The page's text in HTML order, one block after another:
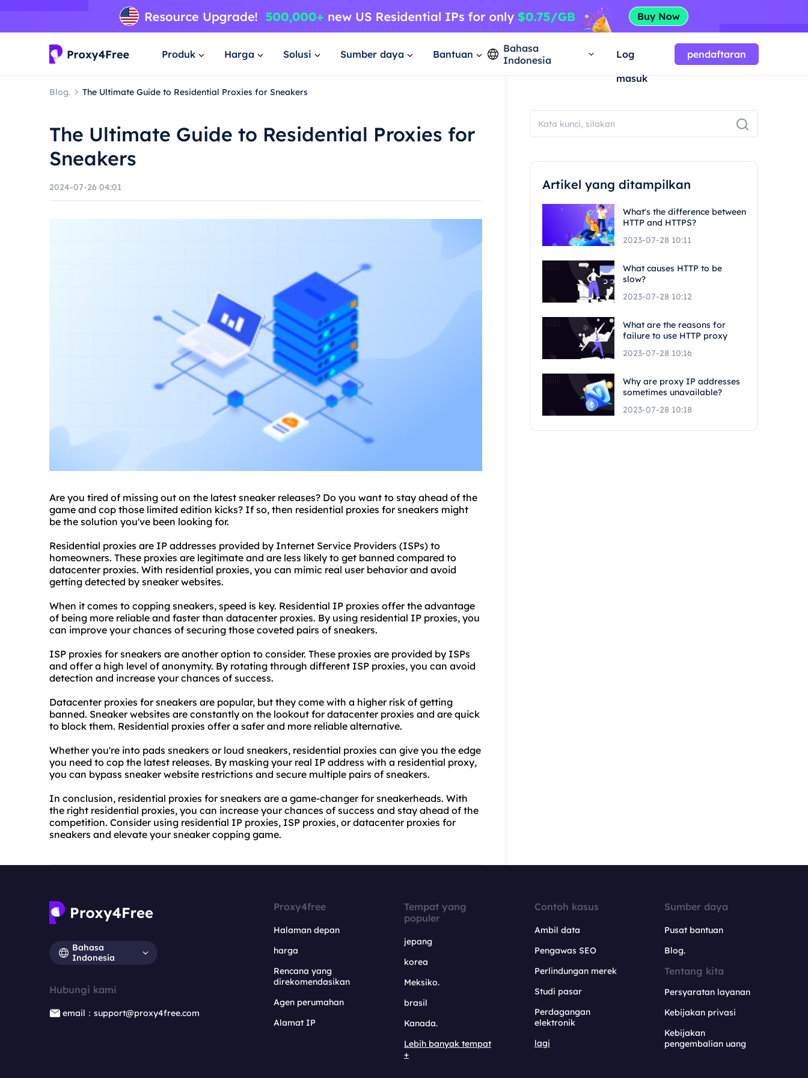
Produk Harga Solusi Sumber daya Bantuan
Bahasa
Indonesia
Log
masuk
pendaftaran
Blog. The Ultimate Guide to Residential Proxies for Sneakers
The Ultimate Guide to Residential Proxies for
Sneakers
2024-07-26 04:01
Are you tired of missing out on the latest sneaker releases? Do you want to stay ahead of the
game and cop those limited edition kicks? If so, then residential proxies for sneakers might
be the solution you've been looking for.
Residential proxies are IP addresses provided by Internet Service Providers (ISPs) to
homeowners. These proxies are legitimate and are less likely to get banned compared to
datacenter proxies. With residential proxies, you can mimic real user behavior and avoid
getting detected by sneaker websites.
When it comes to copping sneakers, speed is key. Residential IP proxies offer the advantage
of being more reliable and faster than datacenter proxies. By using residential IP proxies, you
can improve your chances of securing those coveted pairs of sneakers.
ISP proxies for sneakers are another option to consider. These proxies are provided by ISPs
and offer a high level of anonymity. By rotating through different ISP proxies, you can avoid
detection and increase your chances of success.
Datacenter proxies for sneakers are popular, but they come with a higher risk of getting
banned. Sneaker websites are constantly on the lookout for datacenter proxies and are quick
to block them. Residential proxies offer a safer and more reliable alternative.
Whether you're into pads sneakers or loud sneakers, residential proxies can give you the edge
you need to cop the latest releases. By masking your real IP address with a residential proxy,
you can bypass sneaker website restrictions and secure multiple pairs of sneakers.
In conclusion, residential proxies for sneakers are a game-changer for sneakerheads. With
the right residential proxies, you can increase your chances of success and stay ahead of the
competition. Consider using residential IP proxies, ISP proxies, or datacenter proxies for
sneakers and elevate your sneaker copping game.
Artikel yang ditampilkan
What's the difference between
HTTP and HTTPS?
2023-07-28 10:11
What causes HTTP to be
slow?
2023-07-28 10:12
What are the reasons for
failure to use HTTP proxy
2023-07-28 10:16
Why are proxy IP addresses
sometimes unavailable?
2023-07-28 10:18
Bahasa
Indonesia
Hubungi kami
email：support@proxy4free.com
Proxy4free
Halaman depan
harga
Rencana yang
direkomendasikan
Agen perumahan
Alamat IP
Tempat yang
populer
jepang
korea
Meksiko.
brasil
Kanada.
Lebih banyak tempat
+
Contoh kasus
Ambil data
Pengawas SEO
Perlindungan merek
Studi pasar
Perdagangan
elektronik
lagi
Sumber daya
Pusat bantuan
Blog.
Tentang kita
Persyaratan layanan
Kebijakan privasi
Kebijakan
pengembalian uang